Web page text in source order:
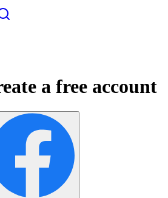
a free account